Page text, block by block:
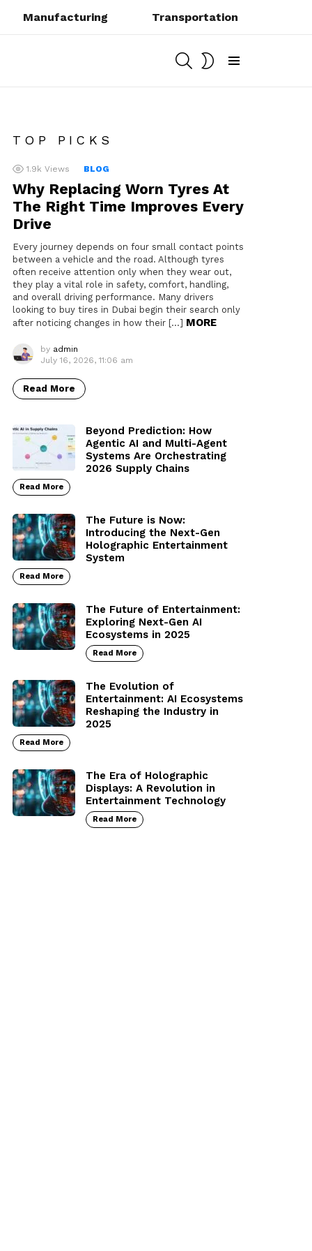
Manufacturing Transportation
SEARCH
TOP PICKS
1.9k Views BLOG
Why Replacing Worn Tyres At
The Right Time Improves Every
Drive
Every journey depends on four small contact points
between a vehicle and the road. Although tyres
often receive attention only when they wear out,
they play a vital role in safety, comfort, handling,
and overall driving performance. Many drivers
looking to buy tires in Dubai begin their search only
after noticing changes in how their […] MORE
by admin
July 16, 2026, 11:06 am
Read More
Beyond Prediction: How
Agentic AI and Multi-Agent
Systems Are Orchestrating
2026 Supply Chains
Read More
The Future is Now:
Introducing the Next-Gen
Holographic Entertainment
System
Read More
The Future of Entertainment:
Exploring Next-Gen AI
Ecosystems in 2025
Read More
The Evolution of
Entertainment: AI Ecosystems
Reshaping the Industry in
2025
Read More
The Era of Holographic
Displays: A Revolution in
Entertainment Technology
Read More